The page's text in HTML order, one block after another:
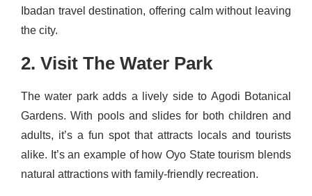
Ibadan travel destination, offering calm without leaving
the city.
2. Visit The Water Park
The water park adds a lively side to Agodi Botanical
Gardens. With pools and slides for both children and
adults, it’s a fun spot that attracts locals and tourists
alike. It’s an example of how Oyo State tourism blends
natural attractions with family-friendly recreation.